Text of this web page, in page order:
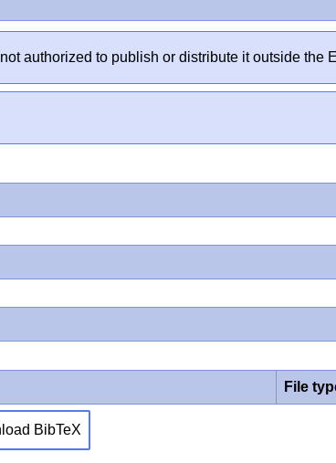
authorized to publish or distribute it outside the
File
BibTeX